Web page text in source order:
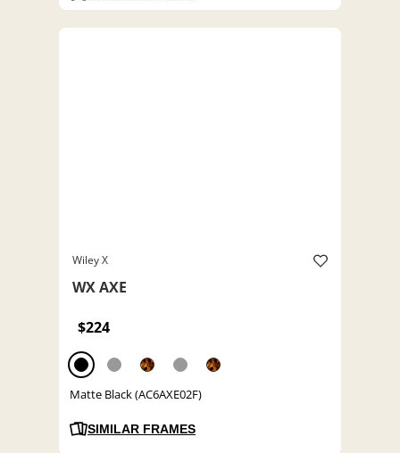
Wiley X
WX AXE
$224
Matte Black (AC6AXE02F)
SIMILAR FRAMES